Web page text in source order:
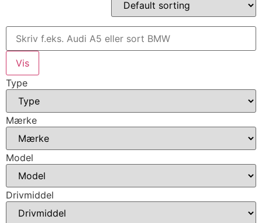
Type
Mærke
Model
Drivmiddel